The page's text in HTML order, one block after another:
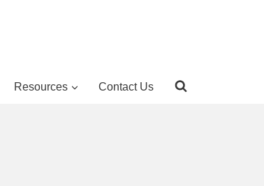
Resources Contact Us